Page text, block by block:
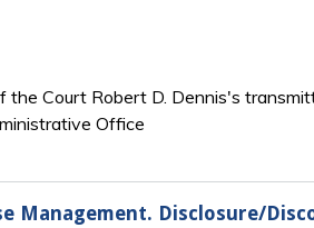
the Court Robert D. Dennis's
Office
Management. Disclosure/